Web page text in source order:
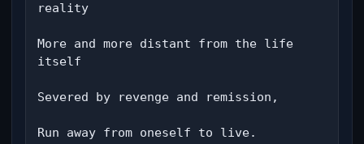
reality
More and more distant from the life
itself
Severed by revenge and remission,
Run away from oneself to live.